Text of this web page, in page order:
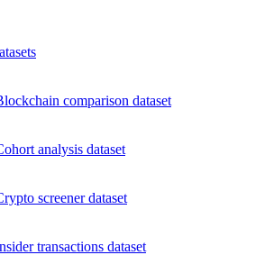
comparison dataset
analysis dataset
screener dataset
transactions dataset